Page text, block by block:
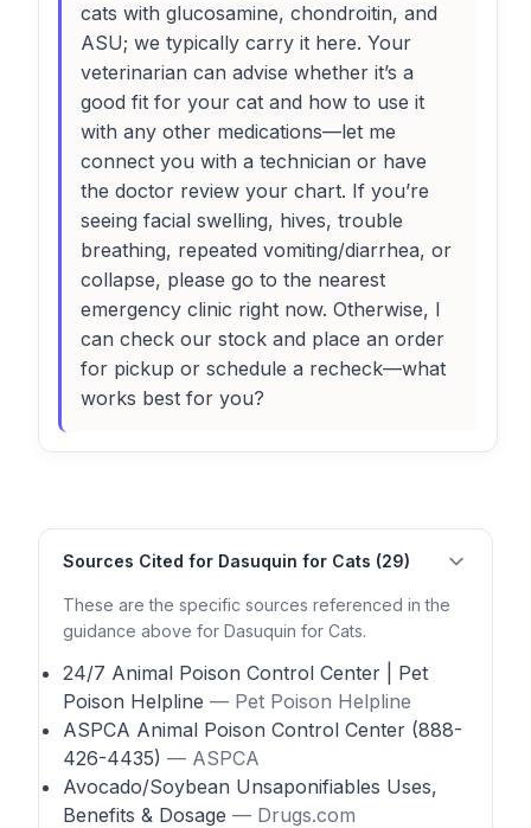
cats with glucosamine, chondroitin, and
ASU; we typically carry it here. Your
veterinarian can advise whether it’s a
good fit for your cat and how to use it
with any other medications—let me
connect you with a technician or have
the doctor review your chart. If you’re
seeing facial swelling, hives, trouble
breathing, repeated vomiting/diarrhea, or
collapse, please go to the nearest
emergency clinic right now. Otherwise, I
can check our stock and place an order
for pickup or schedule a recheck—what
works best for you?
Sources Cited for Dasuquin for Cats (29)
These are the specific sources referenced in the
guidance above for Dasuquin for Cats.
24/7 Animal Poison Control Center | Pet
Poison Helpline — Pet Poison Helpline
ASPCA Animal Poison Control Center (888-
426-4435) — ASPCA
Avocado/Soybean Unsaponifiables Uses,
Benefits & Dosage — Drugs.com